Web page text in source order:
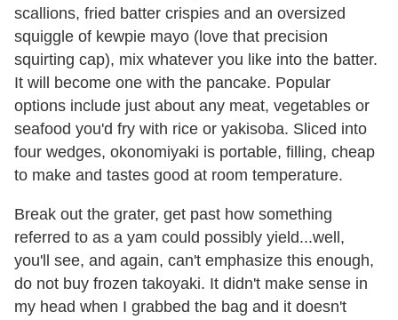
scallions, fried batter crispies and an oversized
squiggle of kewpie mayo (love that precision
squirting cap), mix whatever you like into the batter.
It will become one with the pancake. Popular
options include just about any meat, vegetables or
seafood you'd fry with rice or yakisoba. Sliced into
four wedges, okonomiyaki is portable, filling, cheap
to make and tastes good at room temperature.
Break out the grater, get past how something
referred to as a yam could possibly yield...well,
you'll see, and again, can't emphasize this enough,
do not buy frozen takoyaki. It didn't make sense in
my head when I grabbed the bag and it doesn't